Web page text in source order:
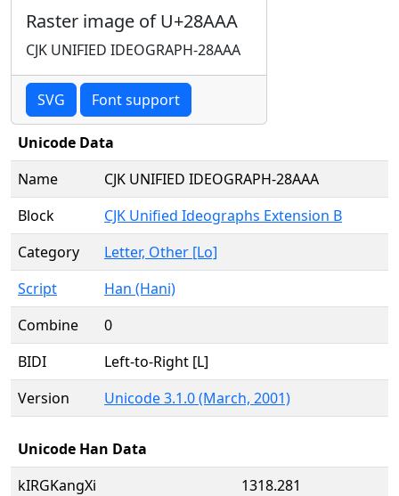
Raster image of U+28AAA
CJK UNIFIED IDEOGRAPH-28AAA
SVG Font support
Unicode Data
Name
CJK UNIFIED IDEOGRAPH-28AAA
Block
CJK Unified Ideographs Extension B
Category
Letter, Other [Lo]
Script
Han (Hani)
Combine
0
BIDI
Left-to-Right [L]
Version
Unicode 3.1.0 (March, 2001)
Unicode Han Data
kIRGKangXi
1318.281